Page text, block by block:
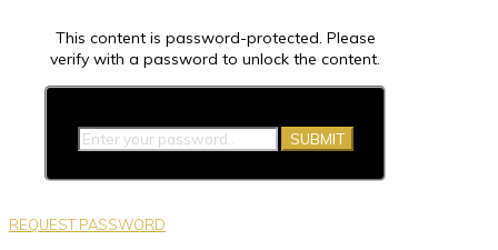
This content is password-protected. Please
verify with a password to unlock the content.
SUBMIT
REQUEST PASSWORD